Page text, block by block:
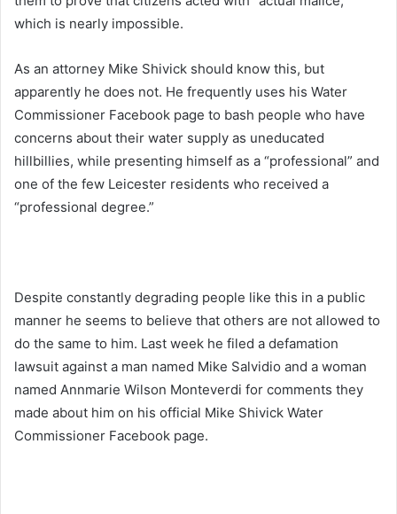
which is nearly impossible.
As an attorney Mike Shivick should know this, but
apparently he does not. He frequently uses his Water
Commissioner Facebook page to bash people who have
concerns about their water supply as uneducated
hillbillies, while presenting himself as a “professional” and
one of the few Leicester residents who received a
“professional degree.”
Despite constantly degrading people like this in a public
manner he seems to believe that others are not allowed to
do the same to him. Last week he filed a defamation
lawsuit against a man named Mike Salvidio and a woman
named Annmarie Wilson Monteverdi for comments they
made about him on his official Mike Shivick Water
Commissioner Facebook page.